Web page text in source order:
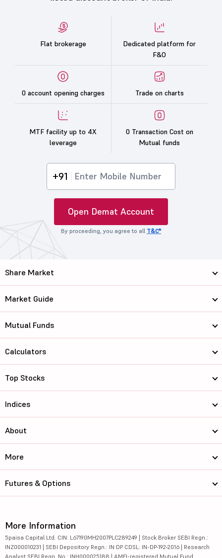
Flat brokerage
Dedicated platform for
F&O
0 account opening charges Trade on charts
MTF facility up to 4X
leverage
0 Transaction Cost on
Mutual funds
+91
Open Demat Account
By proceeding, you agree to all T&C*
Share Market
Market Guide
Mutual Funds
Calculators
Top Stocks
Indices
About
More
Futures & Options
More Information
5paisa Capital Ltd. CIN: L67190MH2007PLC289249 | Stock Broker SEBI Regn.:
INZ000010231 | SEBI Depository Regn.: IN DP CDSL: IN-DP-192-2016 | Research
Analyst SEBI Regn. No.: INH000025188 | AMFI-registered Mutual Fund